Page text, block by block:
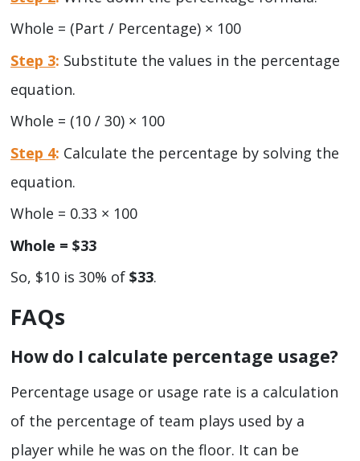
Whole = (Part / Percentage) × 100
Step 3: Substitute the values in the percentage
equation.
Whole = (10 / 30) × 100
Step 4: Calculate the percentage by solving the
equation.
Whole = 0.33 × 100
Whole = $33
So, $10 is 30% of $33.
FAQs
How do I calculate percentage usage?
Percentage usage or usage rate is a calculation
of the percentage of team plays used by a
player while he was on the floor. It can be